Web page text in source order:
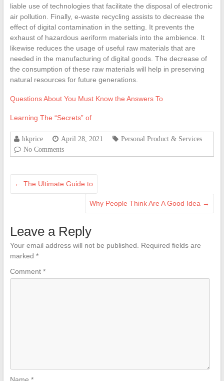
liable use of technologies that facilitate the disposal of electronic
air pollution. Finally, e-waste recycling assists to decrease the
effect of digital contamination in the setting. It prevents the
exhaust of hazardous aeriform materials into the ambience. It
likewise reduces the usage of useful raw materials that are
needed in the manufacturing of digital goods. The decrease of
the consumption of these raw materials will help in preserving
natural resources for future generations.
Questions About You Must Know the Answers To
Learning The “Secrets” of
hkprice April 28, 2021
Personal Product & Services
No Comments
← The Ultimate Guide to
Why People Think Are A Good Idea →
Leave a Reply
Your email address will not be published.
Required fields are
marked *
Comment *